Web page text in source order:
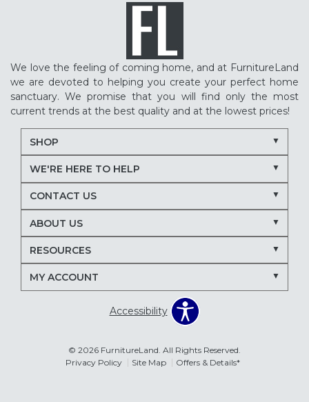
We love the feeling of coming home, and at FurnitureLand
we are devoted to helping you create your perfect home
sanctuary. We promise that you will find only the most
current trends at the best quality and at the lowest prices!
SHOP
WE'RE HERE TO HELP
CONTACT US
ABOUT US
RESOURCES
MY ACCOUNT
Accessibility
© 2026 FurnitureLand. All Rights Reserved.
Privacy Policy
Site Map Offers & Details*